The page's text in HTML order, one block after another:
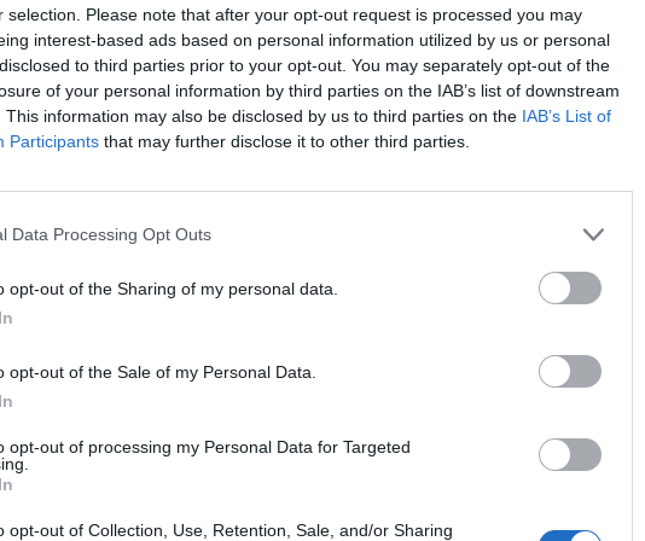
selection. Please note that after your opt-out request is processed you may
interest-based ads based on personal information utilized by us or personal
to third parties prior to your opt-out. You may separately opt-out of the
of your personal information by third parties on the IAB’s list of downstream
This information may also be disclosed by us to third parties on the IAB’s List of
Participants that may further disclose it to other third parties.
Data Processing Opt Outs
opt-out of the Sharing of my personal data.
opt-out of the Sale of my Personal Data.
opt-out of processing my Personal Data for Targeted
opt-out of Collection, Use, Retention, Sale, and/or Sharing
question, echoing the words of Theresa May’s
Bridges:
in the other place warned her that Britain will
not decide what she actually wants on leaving the
fears about a deregulatory “race to the bottom”
Department’s exit analysis state that there could
such as environment and employment law?”
“to ensure that this is a country that can
world.”
letter in the Telegraph
bonfire of regulations and